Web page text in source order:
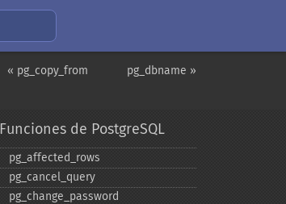
pg_dbname »
« pg_copy_from
Funciones de PostgreSQL
pg_​affected_​rows
pg_​cancel_​query
pg_​change_​password